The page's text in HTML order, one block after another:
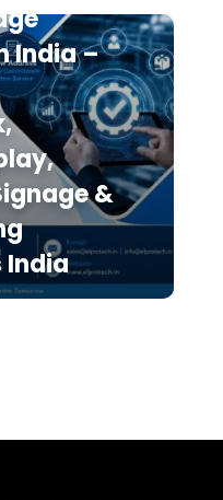
India –
&
India